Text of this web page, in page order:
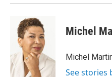
Michel
Michel
See stories